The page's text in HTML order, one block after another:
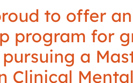
to offer an
program for
a
Clinical